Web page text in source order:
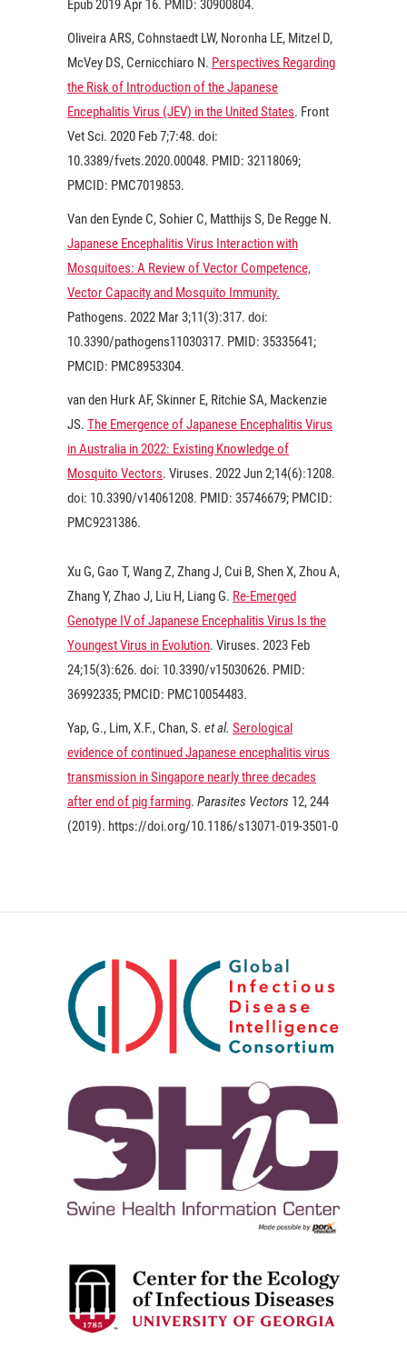
Epub 2019 Apr 16. PMID: 30900804.
Oliveira ARS, Cohnstaedt LW, Noronha LE, Mitzel D,
McVey DS, Cernicchiaro N. Perspectives Regarding
the Risk of Introduction of the Japanese
Encephalitis Virus (JEV) in the United States. Front
Vet Sci. 2020 Feb 7;7:48. doi:
10.3389/fvets.2020.00048. PMID: 32118069;
PMCID: PMC7019853.
Van den Eynde C, Sohier C, Matthijs S, De Regge N.
Japanese Encephalitis Virus Interaction with
Mosquitoes: A Review of Vector Competence,
Vector Capacity and Mosquito Immunity.
Pathogens. 2022 Mar 3;11(3):317. doi:
10.3390/pathogens11030317. PMID: 35335641;
PMCID: PMC8953304.
van den Hurk AF, Skinner E, Ritchie SA, Mackenzie
JS. The Emergence of Japanese Encephalitis Virus
in Australia in 2022: Existing Knowledge of
Mosquito Vectors. Viruses. 2022Jun 2;14(6):1208.
doi: 10.3390/v14061208. PMID: 35746679; PMCID:
PMC9231386.
Xu G, Gao T, Wang Z, Zhang J, Cui B, Shen X, Zhou A,
Zhang Y, Zhao J, Liu H, Liang G. Re-Emerged
Genotype IV of Japanese Encephalitis Virus Is the
Youngest Virus in Evolution. Viruses. 2023 Feb
24;15(3):626. doi: 10.3390/v15030626. PMID:
36992335; PMCID: PMC10054483.
Yap, G., Lim, X.F., Chan, S. et al. Serological
evidence of continued Japanese encephalitis virus
transmission in Singapore nearly three decades
after end of pig farming. Parasites Vectors 12, 244
(2019). https://doi.org/10.1186/s13071-019-3501-0